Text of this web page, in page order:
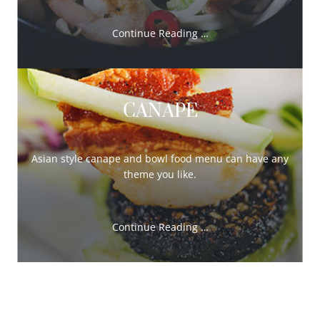
Continue Reading …
CANAPE
Asian style canape and bowl food menu can have any
theme you like.
Continue Reading …